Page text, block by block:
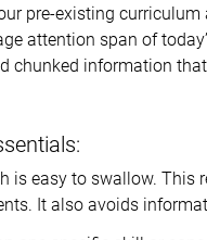
pre-existing
attention span of
chunked information
is easy to swallow.
It also avoids